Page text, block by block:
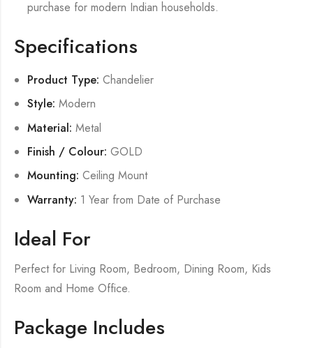
purchase for modern Indian households.
Specifications
Product Type: Chandelier
Style: Modern
Material: Metal
Finish / Colour: GOLD
Mounting: Ceiling Mount
Warranty: 1 Year from Date of Purchase
Ideal For
Perfect for Living Room, Bedroom, Dining Room, Kids
Room and Home Office.
Package Includes